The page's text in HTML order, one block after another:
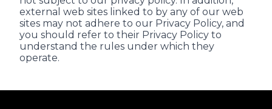
external web sites linked to by any of our web
sites may not adhere to our Privacy Policy, and
you should refer to their Privacy Policy to
understand the rules under which they
operate.